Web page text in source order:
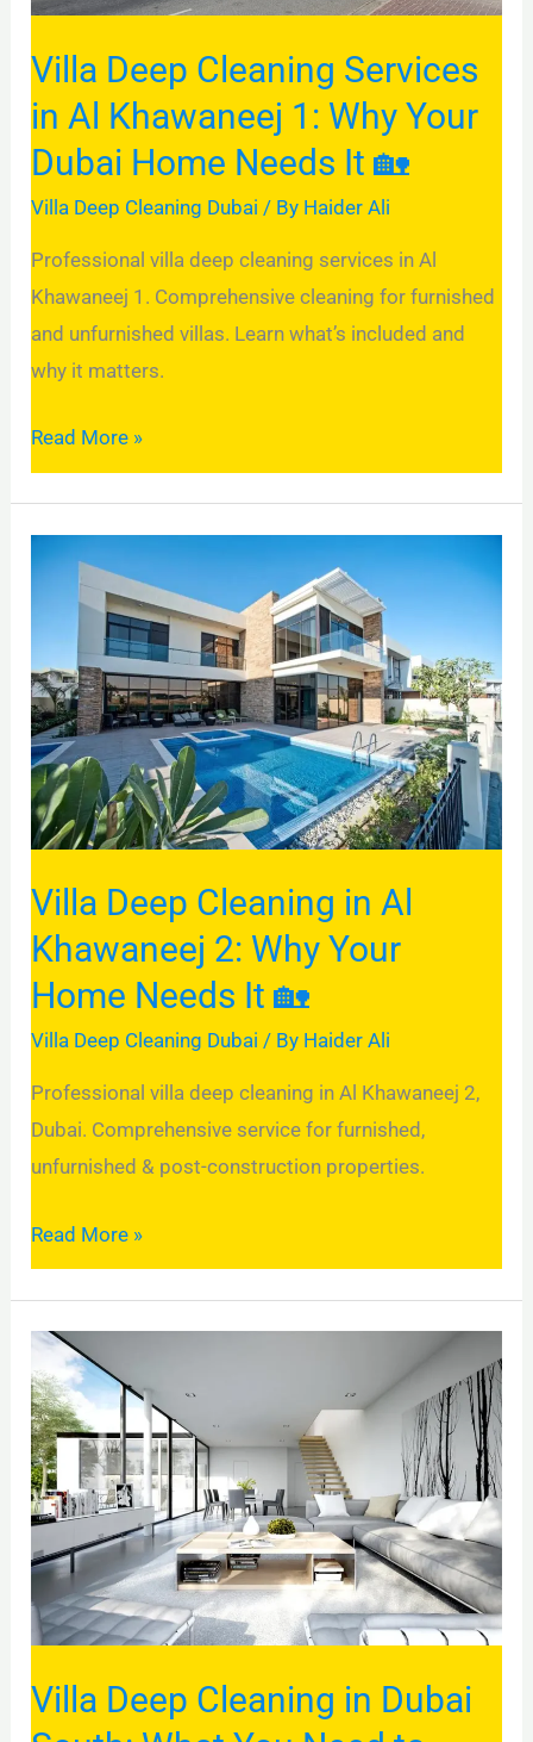
Villa Deep Cleaning Services
in Al Khawaneej 1: Why Your
Dubai Home Needs It 🏡
Villa Deep Cleaning Dubai / By Haider Ali
Professional villa deep cleaning services in Al
Khawaneej 1. Comprehensive cleaning for furnished
and unfurnished villas. Learn what’s included and
why it matters.
Why
Your
Dubai
Home
Needs
It
Read More »
Villa Deep Cleaning in Al
Khawaneej 2: Why Your
Home Needs It 🏡
Villa Deep Cleaning Dubai / By Haider Ali
Professional villa deep cleaning in Al Khawaneej 2,
Dubai. Comprehensive service for furnished,
unfurnished & post-construction properties.
Villa
Cleaning
in
Al
Khawaneej
2:
Why
Your
Home
Needs
It
🏡
Read More »
Villa Deep Cleaning in Dubai
Villa
Deep
Cleaning
in
Dubai
South:
What
You
Need
to
Know